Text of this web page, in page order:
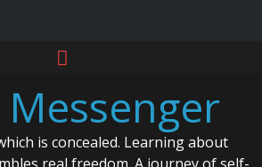
is concealed. Learning about